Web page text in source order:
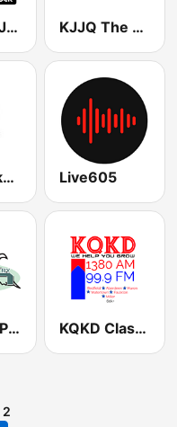
KJRV Big Jim 93.3 KJJQ The Ranch AM 910
KJAM Dakota's Best Live605
KGIM-FM Pheasant Country 103 KQKD Classic Hits 1380 AM & 99.9 FM
2